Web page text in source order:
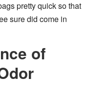
pretty quick so that
sure did come in
of